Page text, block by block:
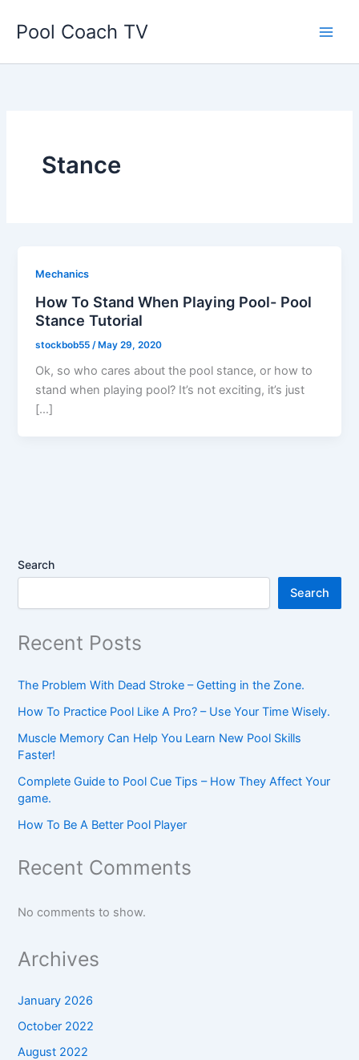
Pool Coach TV
Stance
Mechanics
How To Stand When Playing Pool- Pool
Stance Tutorial
stockbob55 /May 29, 2020
Ok, so who cares about the pool stance, or how to
stand when playing pool? It’s not exciting, it’s just
[…]
Search
Search
Recent Posts
The Problem With Dead Stroke – Getting in the Zone.
How To Practice Pool Like A Pro? – Use Your Time Wisely.
Muscle Memory Can Help You Learn New Pool Skills
Faster!
Complete Guide to Pool Cue Tips – How They Affect Your
game.
How To Be A Better Pool Player
Recent Comments
No comments to show.
Archives
January 2026
October 2022
August 2022